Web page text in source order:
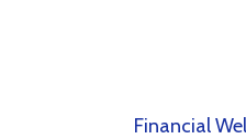
Financial